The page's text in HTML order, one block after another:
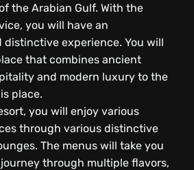
the Arabian Gulf. With the
you will have an
distinctive experience. You will
that combines ancient
and modern luxury to the
place.
you will enjoy various
through various distinctive
The menus will take you
through multiple flavors,